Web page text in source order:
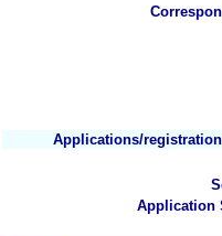
Applications/
Application